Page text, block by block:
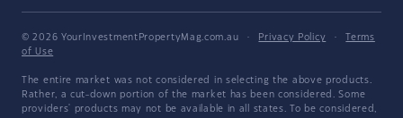
© 2026 YourInvestmentPropertyMag.com.au · Privacy Policy ·
Terms
of Use
The entire market was not considered in selecting the above products.
Rather, a cut-down portion of the market has been considered. Some
providers' products may not be available in all states. To be considered,